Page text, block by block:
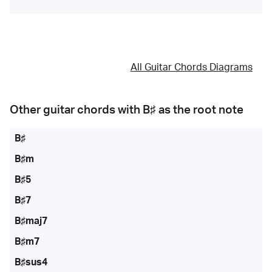
All Guitar Chords Diagrams
Other guitar chords with B♯ as the root note
B♯
B♯m
B♯5
B♯7
B♯maj7
B♯m7
B♯sus4